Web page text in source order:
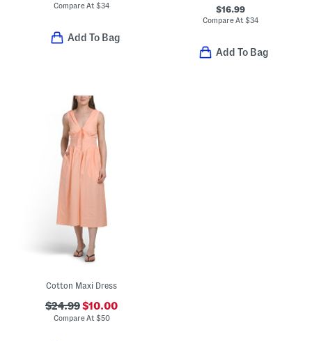
Compare At$34
Add To Bag
$16.99
Compare At $34
Add To Bag
Cotton Maxi Dress
$24.99$10.00
Compare At $50